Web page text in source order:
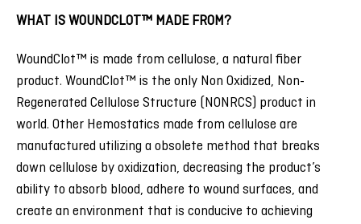
WHAT IS WOUNDCLOT™ MADE FROM?
WoundClot™ is made from cellulose, a natural fiber
product. WoundClot™ is the only Non Oxidized, Non-
Regenerated Cellulose Structure (NONRCS) product in
world. Other Hemostatics made from cellulose are
manufactured utilizing a obsolete method that breaks
down cellulose by oxidization, decreasing the product’s
ability to absorb blood, adhere to wound surfaces, and
create an environment that is conducive to achieving